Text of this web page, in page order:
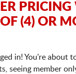
(4) OR
in! You're about
seeing member